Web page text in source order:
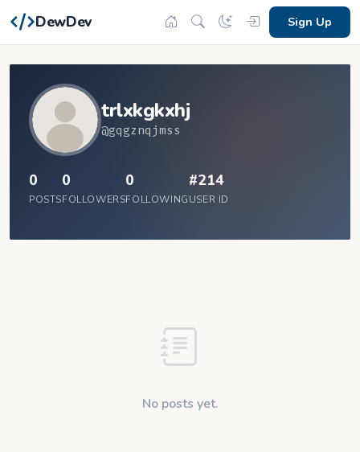
DewDev Sign Up
trlxkgkxhj
@gqgznqjmss
0
POSTS
0
FOLLOWERS
0
FOLLOWING
#214
USER ID
No posts yet.